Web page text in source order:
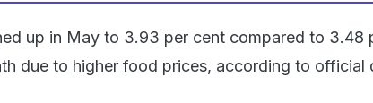
up in May to 3.93 per cent compared to 3.48
due to higher food prices, according to official